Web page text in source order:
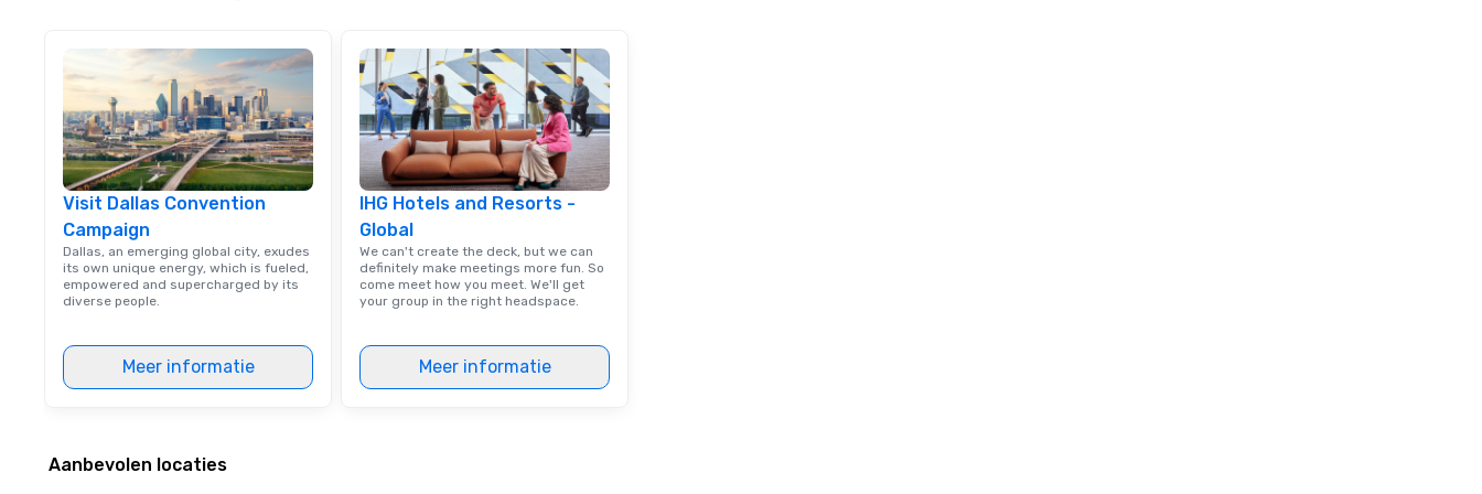
Visit Dallas Convention
Campaign
Dallas, an emerging global city, exudes
its own unique energy, which is fueled,
empowered and supercharged by its
diverse people.
Meer informatie
IHG Hotels and Resorts -
Global
We can't create the deck, but we can
definitely make meetings more fun. So
come meet how you meet. We'll get
your group in the right headspace.
Meer informatie
Aanbevolen locaties